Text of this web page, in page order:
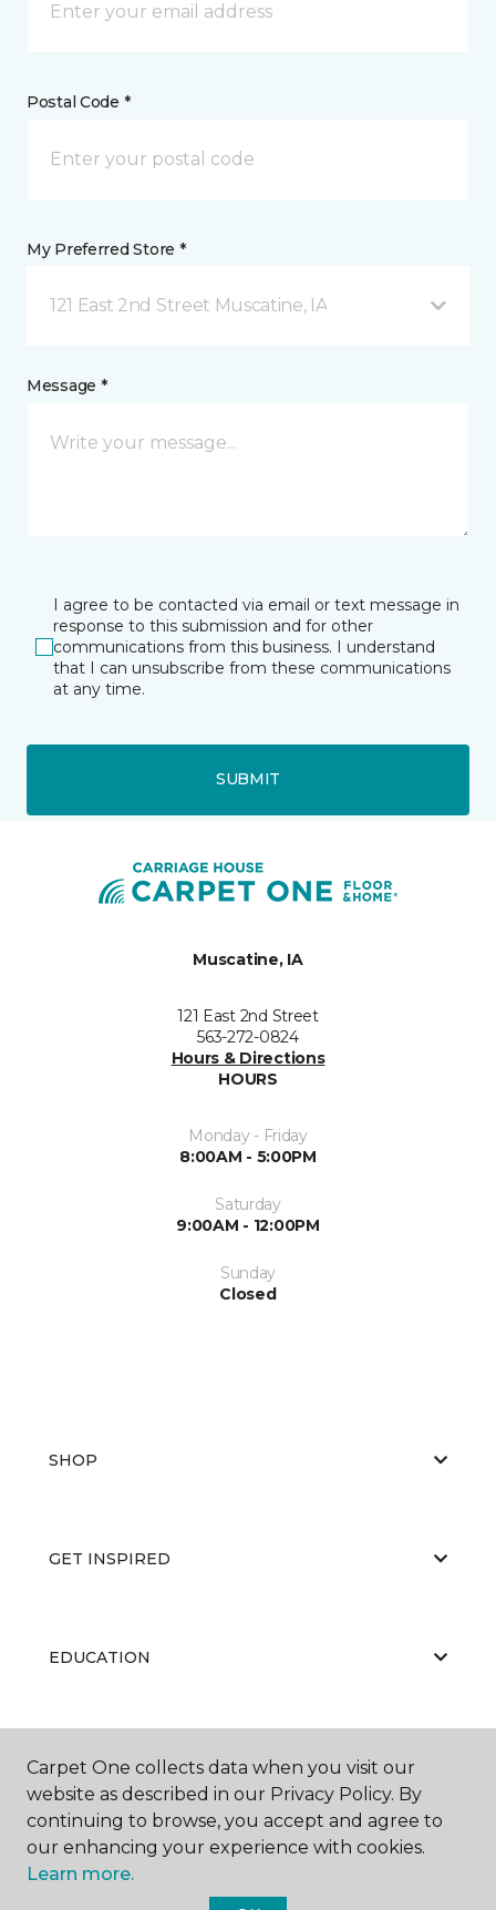
Postal Code *
My Preferred Store *
121 East 2nd Street Muscatine, IA
Message *
I agree to be contacted via email or text message in
response to this submission and for other
communications from this business. I understand
that I can unsubscribe from these communications
at any time.
SUBMIT
Muscatine, IA
121 East 2nd Street
563-272-0824
Hours & Directions
HOURS
Monday - Friday
8:00AM - 5:00PM
Saturday
9:00AM - 12:00PM
Sunday
Closed
SHOP
GET INSPIRED
EDUCATION
ABOUT US
Carpet One collects data when you visit our
website as described in our Privacy Policy. By
continuing to browse, you accept and agree to
our enhancing your experience with cookies.
Learn more.